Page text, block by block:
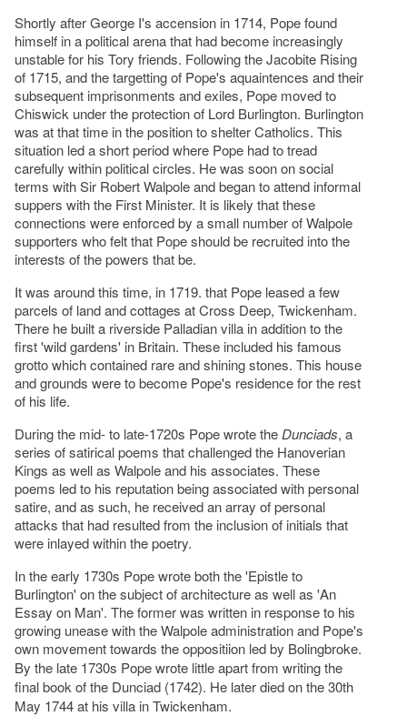
Shortly after George I's accension in 1714, Pope found
himself in a political arena that had become increasingly
unstable for his Tory friends. Following the Jacobite Rising
of 1715, and the targetting of Pope's aquaintences and their
subsequent imprisonments and exiles, Pope moved to
Chiswick under the protection of Lord Burlington. Burlington
was at that time in the position to shelter Catholics. This
situation led a short period where Pope had to tread
carefully within political circles. He was soon on social
terms with Sir Robert Walpole and began to attend informal
suppers with the First Minister. It is likely that these
connections were enforced by a small number of Walpole
supporters who felt that Pope should be recruited into the
interests of the powers that be.
It was around this time, in 1719. that Pope leased a few
parcels of land and cottages at Cross Deep, Twickenham.
There he built a riverside Palladian villa in addition to the
first 'wild gardens' in Britain. These included his famous
grotto which contained rare and shining stones. This house
and grounds were to become Pope's residence for the rest
of his life.
During the mid- to late-1720s Pope wrote the Dunciads, a
series of satirical poems that challenged the Hanoverian
Kings as well as Walpole and his associates. These
poems led to his reputation being associated with personal
satire, and as such, he received an array of personal
attacks that had resulted from the inclusion of initials that
were inlayed within the poetry.
In the early 1730s Pope wrote both the 'Epistle to
Burlington' on the subject of architecture as well as 'An
Essay on Man'. The former was written in response to his
growing unease with the Walpole administration and Pope's
own movement towards the oppositiion led by Bolingbroke.
By the late 1730s Pope wrote little apart from writing the
final book of the Dunciad (1742). He later died on the 30th
May 1744 at his villa in Twickenham.